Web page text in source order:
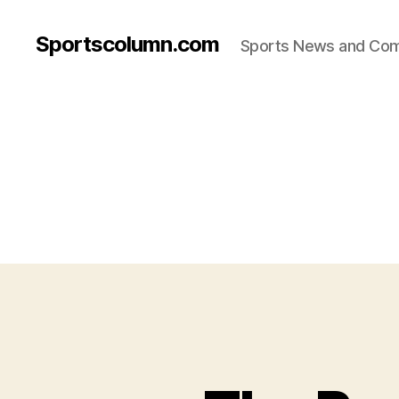
Sportscolumn.com Sports News and